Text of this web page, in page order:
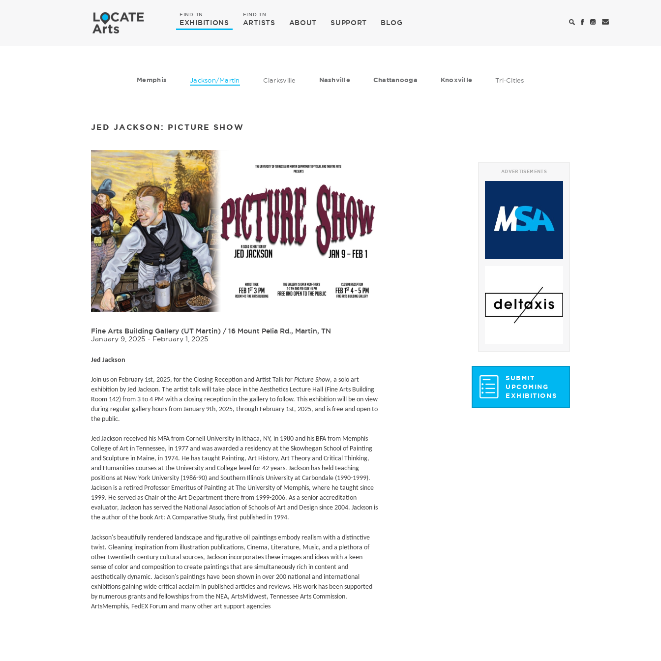
FIND TN
EXHIBITIONS
FIND TN
ARTISTS ABOUT SUPPORT BLOG
Memphis Jackson/Martin Clarksville Nashville Chattanooga Knoxville Tri-Cities
JED JACKSON: PICTURE SHOW
Fine Arts Building Gallery (UT Martin) /16 Mount Pelia Rd., Martin, TN
January 9, 2025 - February 1, 2025
Jed Jackson
Join us on February 1st, 2025, for the Closing Reception and Artist Talk for Picture Show, a solo art
exhibition by Jed Jackson. The artist talk will take place in the Aesthetics Lecture Hall (Fine Arts Building
Room 142) from 3 to 4 PM with a closing reception in the gallery to follow. This exhibition will be on view
during regular gallery hours from January 9th, 2025, through February 1st, 2025, and is free and open to
the public.
Jed Jackson received his MFA from Cornell University in Ithaca, NY, in 1980 and his BFA from Memphis
College of Art in Tennessee, in 1977 and was awarded a residency at the Skowhegan School of Painting
and Sculpture in Maine, in 1974. He has taught Painting, Art History, Art Theory and Critical Thinking,
and Humanities courses at the University and College level for 42 years. Jackson has held teaching
positions at New York University (1986-90) and Southern Illinois University at Carbondale (1990-1999).
Jackson is a retired Professor Emeritus of Painting at The University of Memphis, where he taught since
1999. He served as Chair of the Art Department there from 1999-2006. As a senior accreditation
evaluator, Jackson has served the National Association of Schools of Art and Design since 2004. Jackson is
the author of the book Art: A Comparative Study, first published in 1994.
Jackson's beautifully rendered landscape and figurative oil paintings embody realism with a distinctive
twist. Gleaning inspiration from illustration publications, Cinema, Literature, Music, and a plethora of
other twentieth-century cultural sources, Jackson incorporates these images and ideas with a keen
sense of color and composition to create paintings that are simultaneously rich in content and
aesthetically dynamic. Jackson's paintings have been shown in over 200 national and international
exhibitions gaining wide critical acclaim in published articles and reviews. His work has been supported
by numerous grants and fellowships from the NEA, ArtsMidwest, Tennessee Arts Commission,
ArtsMemphis, FedEX Forum and many other art support agencies
ADVERTISEMENTS
SUBMIT
UPCOMING
EXHIBITIONS